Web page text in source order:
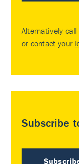
Alternatively call
or contact your
Subscribe